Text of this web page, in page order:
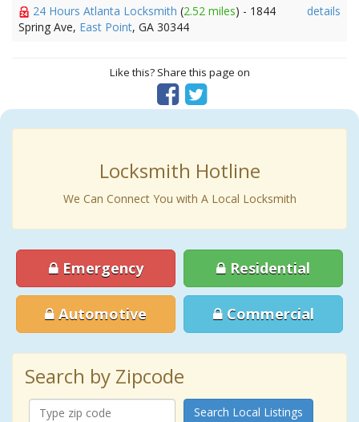
24 Hours Atlanta Locksmith (2.52 miles) - 1844
Spring Ave, East Point, GA 30344
details
Like this? Share this page on
Locksmith Hotline
We Can Connect You with A Local Locksmith
Emergency Residential
Automotive Commercial
Search by Zipcode
Search Local Listings